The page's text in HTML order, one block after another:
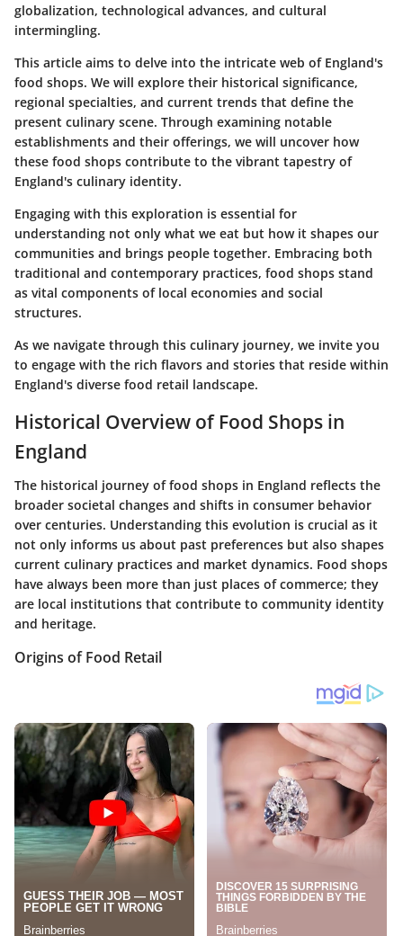
globalization, technological advances, and cultural
intermingling.
This article aims to delve into the intricate web of England's
food shops. We will explore their historical significance,
regional specialties, and current trends that define the
present culinary scene. Through examining notable
establishments and their offerings, we will uncover how
these food shops contribute to the vibrant tapestry of
England's culinary identity.
Engaging with this exploration is essential for
understanding not only what we eat but how it shapes our
communities and brings people together. Embracing both
traditional and contemporary practices, food shops stand
as vital components of local economies and social
structures.
As we navigate through this culinary journey, we invite you
to engage with the rich flavors and stories that reside within
England's diverse food retail landscape.
Historical Overview of Food Shops in
England
The historical journey of food shops in England reflects the
broader societal changes and shifts in consumer behavior
over centuries. Understanding this evolution is crucial as it
not only informs us about past preferences but also shapes
current culinary practices and market dynamics. Food shops
have always been more than just places of commerce; they
are local institutions that contribute to community identity
and heritage.
Origins of Food Retail